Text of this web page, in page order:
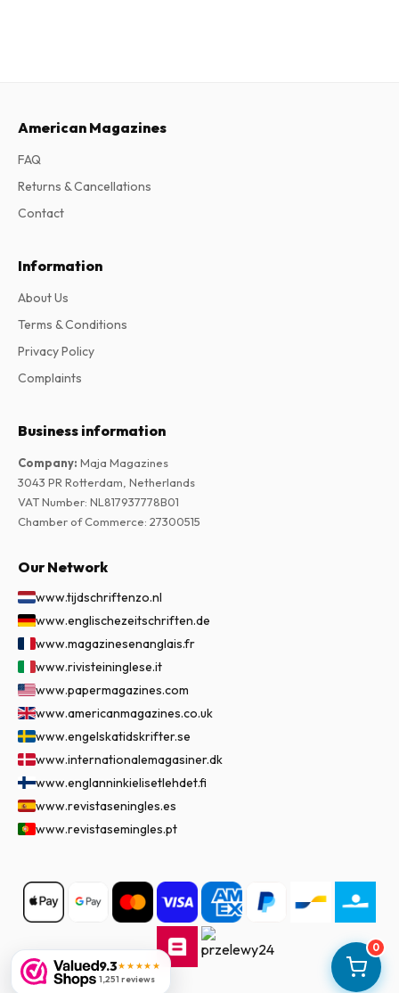
0
9.3★★★★★
1,251 reviews
American Magazines
FAQ
Returns & Cancellations
Contact
Information
About Us
Terms & Conditions
Privacy Policy
Complaints
Business information
Company: Maja Magazines
3043 PR Rotterdam, Netherlands
VAT Number: NL817937778B01
Chamber of Commerce: 27300515
Our Network
www.tijdschriftenzo.nl
www.englischezeitschriften.de
www.magazinesenanglais.fr
www.rivisteininglese.it
www.papermagazines.com
www.americanmagazines.co.uk
www.engelskatidskrifter.se
www.internationalemagasiner.dk
www.englanninkielisetlehdet.fi
www.revistaseningles.es
www.revistasemingles.pt